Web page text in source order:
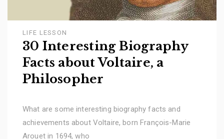
LIFE LESSON
30 Interesting Biography
Facts about Voltaire, a
Philosopher
What are some interesting biography facts and
achievements about Voltaire, born François-Marie
Arouet in 1694, who